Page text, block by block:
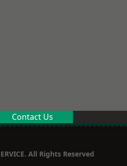
Contact Us
All Rights Reserved